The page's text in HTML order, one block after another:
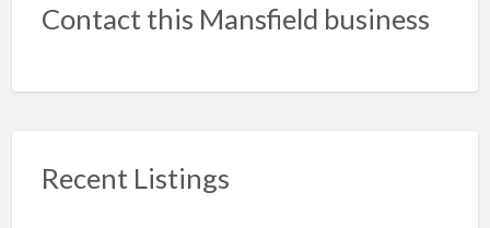
Contact this Mansfield business
Recent Listings